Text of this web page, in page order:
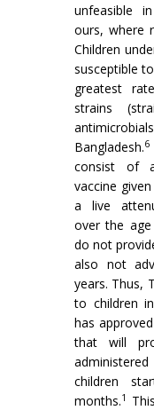
unfeasible
ours, where
Children
susceptible
greatest
strains
Bangladesh.6
consist of
vaccine
a live
over the
do not
also not
years. Thus,
to children
has
that will
children
months.1